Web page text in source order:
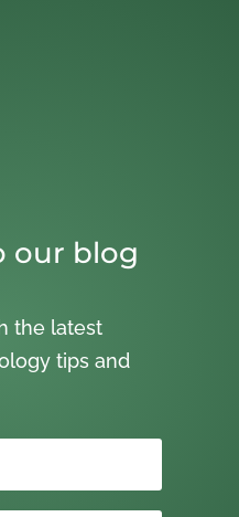
our blog
the latest
tips and